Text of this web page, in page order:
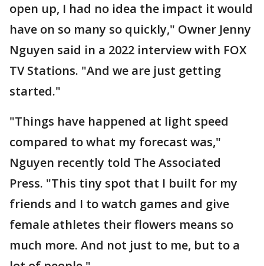
open up, I had no idea the impact it would
have on so many so quickly," Owner Jenny
Nguyen said in a 2022 interview with FOX
TV Stations. "And we are just getting
started."
"Things have happened at light speed
compared to what my forecast was,"
Nguyen recently told The Associated
Press. "This tiny spot that I built for my
friends and I to watch games and give
female athletes their flowers means so
much more. And not just to me, but to a